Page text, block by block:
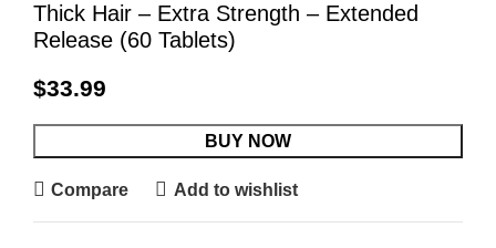
Thick Hair – Extra Strength – Extended
Release (60 Tablets)
$33.99
BUY NOW
Compare Add to wishlist